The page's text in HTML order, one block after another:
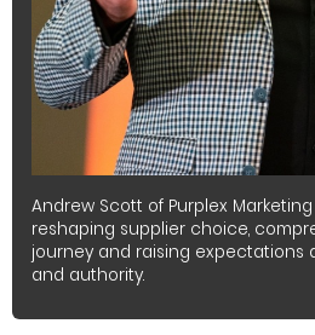
Andrew Scott of Purplex
reshaping supplier choice,
journey and raising expectations
and authority.